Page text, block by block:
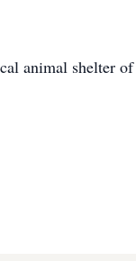
animal shelter